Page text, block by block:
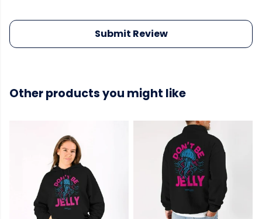
Submit Review
Other products you might like